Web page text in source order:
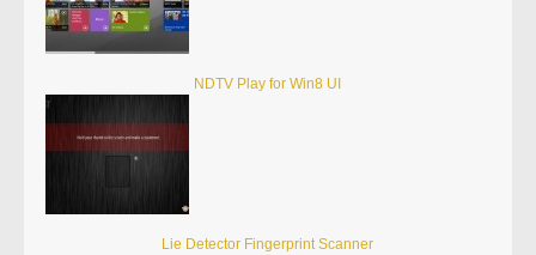
NDTV Play for Win8 UI
Lie Detector Fingerprint Scanner